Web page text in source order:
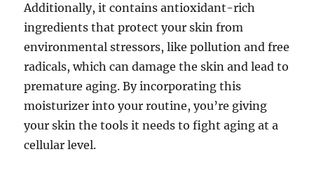
Additionally, it contains antioxidant-rich
ingredients that protect your skin from
environmental stressors, like pollution and free
radicals, which can damage the skin and lead to
premature aging. By incorporating this
moisturizer into your routine, you’re giving
your skin the tools it needs to fight aging at a
cellular level.